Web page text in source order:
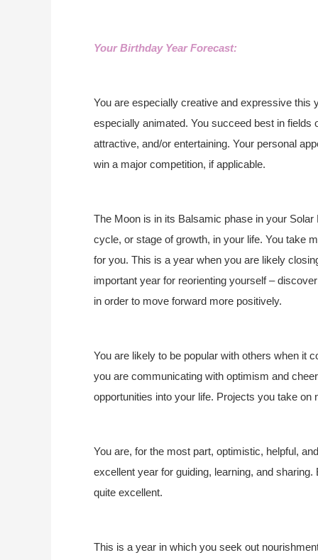
Your Birthday Year Forecast:
You are especially creative and expressive this
especially animated. You succeed best in
attractive, and/or entertaining. Your personal
win a major competition, if applicable.
The Moon is in its Balsamic phase in your
cycle, or stage of growth, in your life. You take
for you. This is a year when you are likely
important year for reorienting yourself –
in order to move forward more positively.
You are likely to be popular with others when it
you are communicating with optimism and
opportunities into your life. Projects you take
You are, for the most part, optimistic, helpful,
excellent year for guiding, learning, and
quite excellent.
This is a year in which you seek out